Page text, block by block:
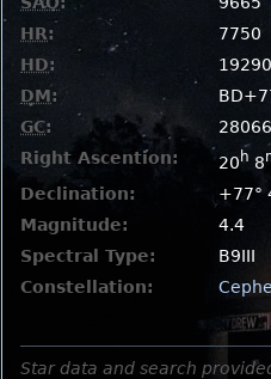
HR:
7750
HD:
DM:
GC:
28066
Right Ascention:
20h 8
Declination:
+77°
Magnitude:
4.4
Spectral Type:
B9III
Constellation:
Star data and search